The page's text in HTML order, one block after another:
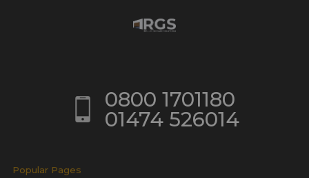
0800 1701180
01474 526014
Popular Pages